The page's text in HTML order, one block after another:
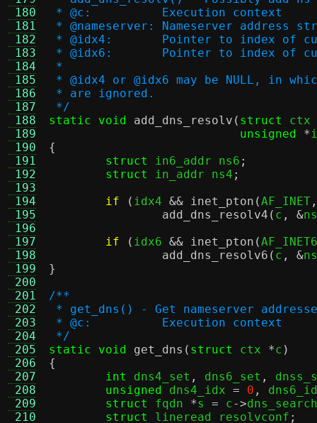
180
181
182
183
184
185
186
187
188
189
190
191
192
193
194
195
196
197
198
199
200
201
202
203
204
205
206
207
208
209
210
* @c:		Execution context
* @nameserver:
* @idx4:	Pointer to
* @idx6:	Pointer to
*
* @idx4 or @idx6 may be NULL, in
* are ignored.
*/
static void
add_dns_resolv ( struct
ctx
unsigned
*
{
struct
in6_addr ns6 ;
struct
in_addr ns4 ;
if
( idx4 && inet_pton (AF_INET ,
add_dns_resolv4 ( c , &
if
( idx6 && inet_pton (AF_INET6
add_dns_resolv6 ( c , &
}
/**
* get_dns() - Get nameserver
* @c:		Execution context
*/
static void
get_dns ( struct ctx *c )
{
int
dns4_set , dns6_set ,
unsigned dns4_idx = 0 ,
struct
fqdn *s = c->dns_search
struct
lineread resolvconf ;